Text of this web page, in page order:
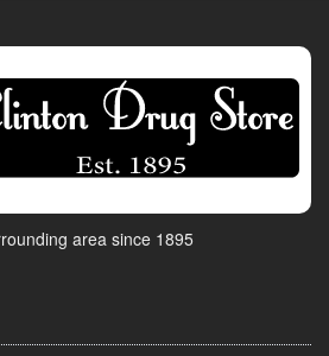
area since 1895